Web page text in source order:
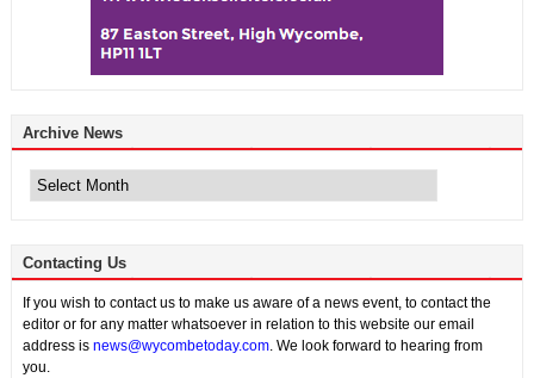
Archive News
News
Contacting Us
If you wish to contact us to make us aware of a news event, to contact the
editor or for any matter whatsoever in relation to this website our email
address is news@wycombetoday.com. We look forward to hearing from
you.